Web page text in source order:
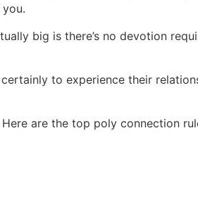
big is there’s no devotion
to experience their
are the top poly connection